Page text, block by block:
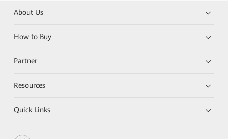
About Us
How to Buy
Partner
Resources
Quick Links